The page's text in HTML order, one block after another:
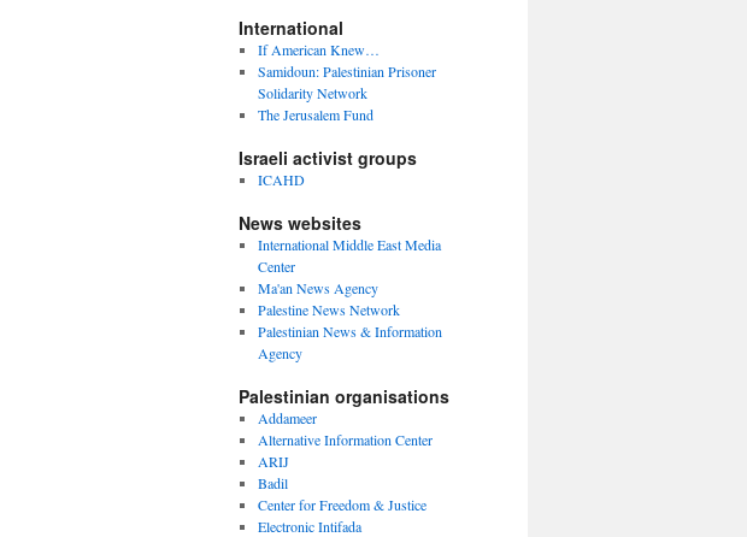
International
If American Knew…
Samidoun: Palestinian Prisoner
Solidarity Network
The Jerusalem Fund
Israeli activist groups
ICAHD
News websites
International Middle East Media
Center
Ma'an News Agency
Palestine News Network
Palestinian News & Information
Agency
Palestinian organisations
Addameer
Alternative Information Center
ARIJ
Badil
Center for Freedom & Justice
Electronic Intifada